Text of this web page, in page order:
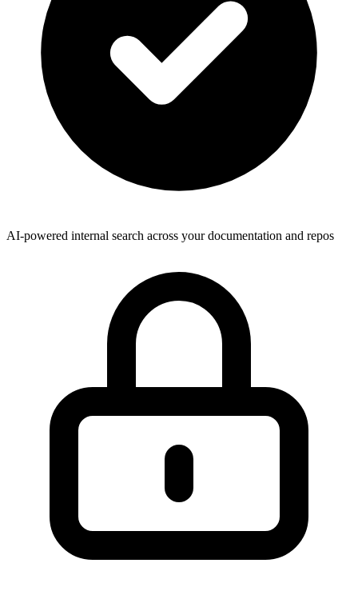
AI-powered internal search across your documentation and repos